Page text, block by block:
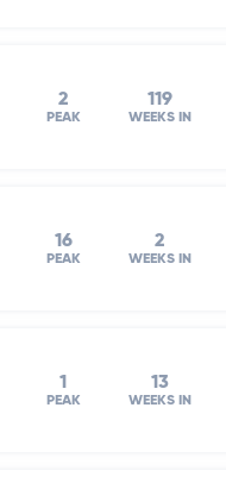
2
PEAK
119
WEEKS IN
16
PEAK
2
WEEKS IN
1
PEAK
13
WEEKS IN